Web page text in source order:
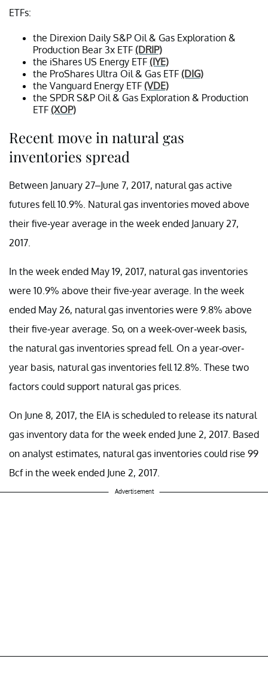
ETFs:
the Direxion Daily S&P Oil & Gas Exploration &
Production Bear 3x ETF (DRIP)
the iShares US Energy ETF (IYE)
the ProShares Ultra Oil & Gas ETF (DIG)
the Vanguard Energy ETF (VDE)
the SPDR S&P Oil & Gas Exploration & Production
ETF (XOP)
Recent move in natural gas
inventories spread
Between January 27–June 7, 2017, natural gas active
futures fell 10.9%. Natural gas inventories moved above
their five-year average in the week ended January 27,
2017.
In the week ended May 19, 2017, natural gas inventories
were 10.9% above their five-year average. In the week
ended May 26, natural gas inventories were 9.8% above
their five-year average. So, on a week-over-week basis,
the natural gas inventories spread fell. On a year-over-
year basis, natural gas inventories fell 12.8%. These two
factors could support natural gas prices.
On June 8, 2017, the EIA is scheduled to release its natural
gas inventory data for the week ended June 2, 2017. Based
on analyst estimates, natural gas inventories could rise 99
Bcf in the week ended June 2, 2017.
Advertisement